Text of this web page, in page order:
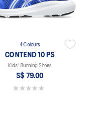
4 Colours
CONTEND 10 PS
Kids' Running Shoes
S$ 79.00
0.0 out of 5 stars.